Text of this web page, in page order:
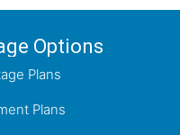
Options
Plans
Plans